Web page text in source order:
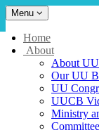
Toggle
navigation
Menu
Main
Navigation
Home
About
About
Our UU
UU
UUCB
Ministry